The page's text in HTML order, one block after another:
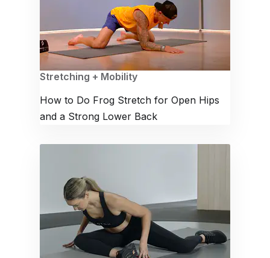
Stretching + Mobility
How to Do Frog Stretch for Open Hips
and a Strong Lower Back